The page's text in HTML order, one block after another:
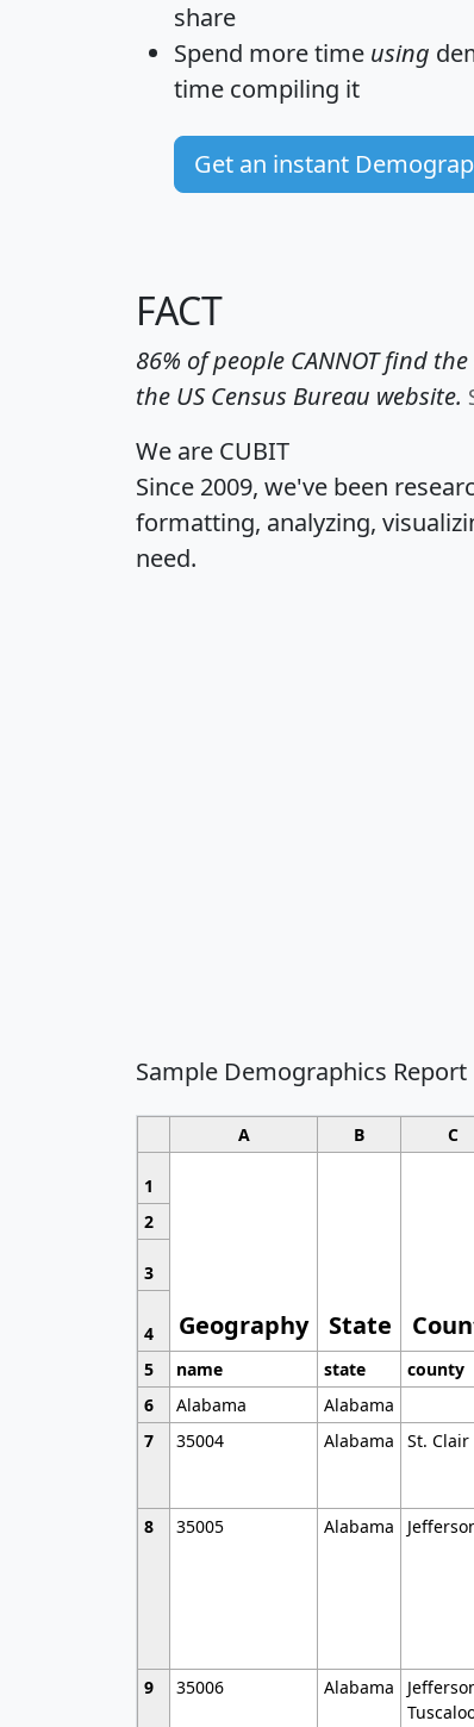
share
Spend more time using
time compiling it
Get an instant
FACT
86% of people CANNOT find
the US Census Bureau website.
We are CUBIT
Since 2009, we've been
formatting, analyzing,
need.
Sample Demographics Report
A B C
1
Geography State
2
3
4
5
name state county
6
Alabama Alabama
7
35004 Alabama St. Clair
8 35005 Alabama
9 35006 Alabama